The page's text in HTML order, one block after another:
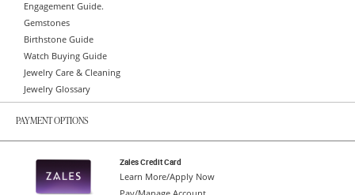
Engagement Guide.
Gemstones
Birthstone Guide
Watch Buying Guide
Jewelry Care & Cleaning
Jewelry Glossary
PAYMENT OPTIONS
Zales Credit Card
Learn More/Apply Now